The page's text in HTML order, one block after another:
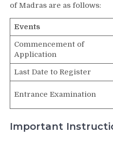
of Madras are as follows:
Events
Commencement of
Application
Last Date to Register
Entrance Examination
Important